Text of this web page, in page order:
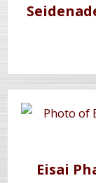
Eisai